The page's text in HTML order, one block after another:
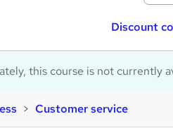
Discount
this course is not currently
Customer service